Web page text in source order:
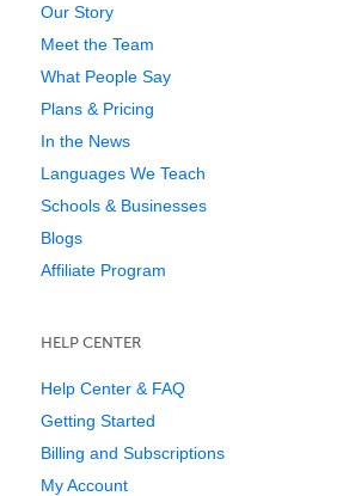
Our Story
Meet the Team
What People Say
Plans & Pricing
In the News
Languages We Teach
Schools & Businesses
Blogs
Affiliate Program
HELP CENTER
Help Center & FAQ
Getting Started
Billing and Subscriptions
My Account